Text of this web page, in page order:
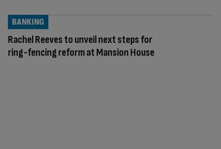
Rachel Reeves to unveil next steps for
ring-fencing reform at Mansion House
BANKING